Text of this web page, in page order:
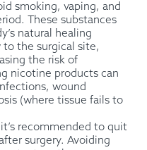
smoking, vaping, and
These substances
natural healing
to the surgical site,
the risk of
nicotine products can
wound
(where tissue fails to
recommended to quit
surgery. Avoiding